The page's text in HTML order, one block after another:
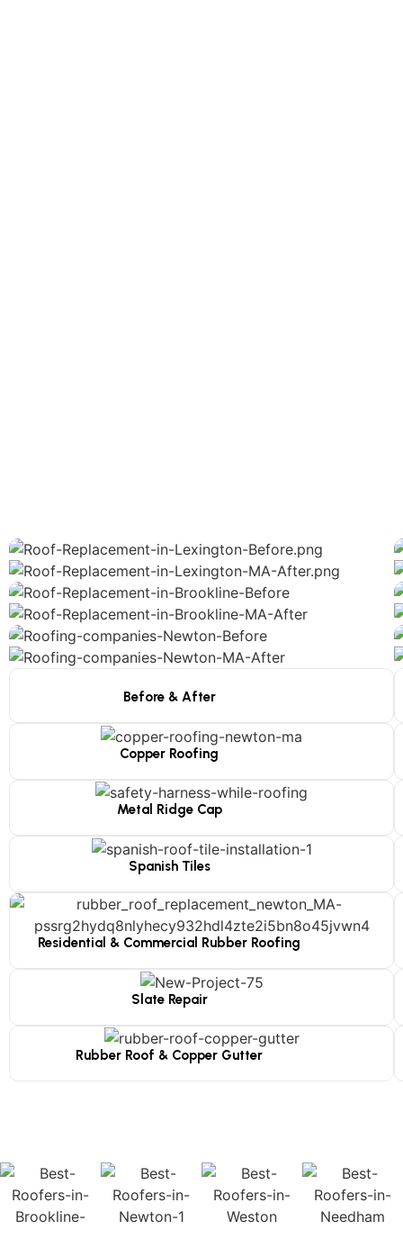
Before & After
Copper Roofing
Metal Ridge Cap
Spanish Tiles
Residential & Commercial Rubber Roofing
Slate Repair
Rubber Roof & Copper Gutter